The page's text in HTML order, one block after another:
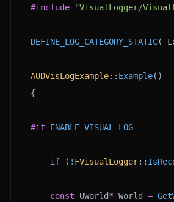
#include "VisualLogger/
DEFINE_LOG_CATEGORY_STATIC(
AUDVisLogExample:: Example()
{
#if ENABLE_VISUAL_LOG
	if
( ! FVisualLogger::
	const
UWorld* World =